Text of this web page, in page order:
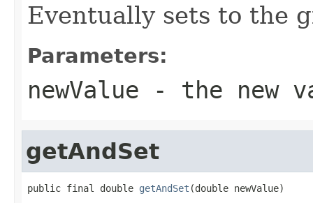
Eventually sets to the
Parameters:
newValue - the new
getAndSet
public final double getAndSet (double newValue)